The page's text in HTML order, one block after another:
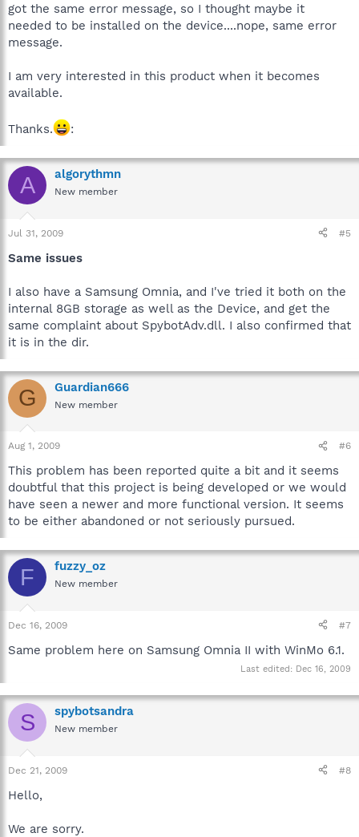
got the same error message, so I thought maybe it
needed to be installed on the device....nope, same error
message.
I am very interested in this product when it becomes
available.
Thanks. :
A algorythmn
New member
Jul 31, 2009 #5
Same issues
I also have a Samsung Omnia, and I've tried it both on the
internal 8GB storage as well as the Device, and get the
same complaint about SpybotAdv.dll. I also confirmed that
it is in the dir.
G Guardian666
New member
Aug 1, 2009 #6
This problem has been reported quite a bit and it seems
doubtful that this project is being developed or we would
have seen a newer and more functional version. It seems
to be either abandoned or not seriously pursued.
F fuzzy_oz
New member
Dec 16, 2009 #7
Same problem here on Samsung Omnia II with WinMo 6.1.
Last edited: Dec 16, 2009
S spybotsandra
New member
Dec 21, 2009 #8
Hello,
We are sorry.